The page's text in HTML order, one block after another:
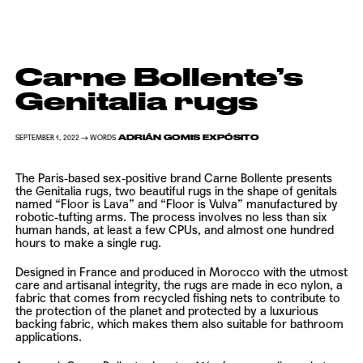
Carne Bollente’s
Genitalia rugs
SEPTEMBER 1, 2022 → WORDS ADRIÁN GOMIS EXPÓSITO
The Paris-based sex-positive brand Carne Bollentepresents
the Genitalia rugs, two beautiful rugs in the shape of genitals
named “Floor is Lava” and “Floor is Vulva” manufactured by
robotic-tufting arms. The process involves no less than six
human hands, at least a few CPUs, and almost one hundred
hours to make a single rug.
Designed in France and produced in Morocco with the utmost
care and artisanal integrity, the rugs are made in eco nylon, a
fabric that comes from recycled fishing nets to contribute to
the protection of the planet and protected by a luxurious
backing fabric, which makes them also suitable for bathroom
applications.